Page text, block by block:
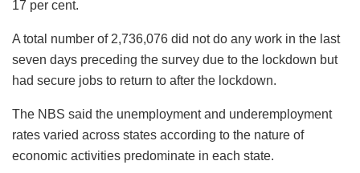
17 per cent.
A total number of 2,736,076 did not do any work in the last
seven days preceding the survey due to the lockdown but
had secure jobs to return to after the lockdown.
The NBS said the unemployment and underemployment
rates varied across states according to the nature of
economic activities predominate in each state.